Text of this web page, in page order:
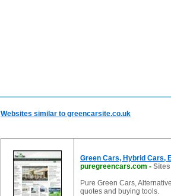
Websites similar to greencarsite.co.uk
Green Cars, Hybrid Cars,
puregreencars.com -
Pure Green Cars,
quotes and buying tools.